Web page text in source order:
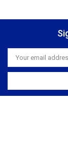
Email
Address